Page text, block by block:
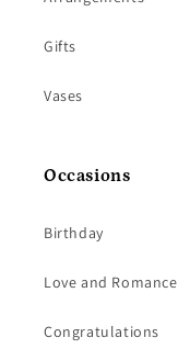
Gifts
Vases
Occasions
Birthday
Love and Romance
Congratulations